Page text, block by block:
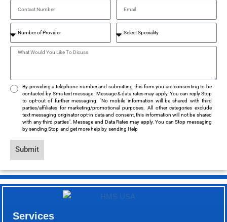
By providing a telephone number and submitting this form you are consenting to be
contacted by Sms text message. Message & data rates may apply. You can reply Stop
to opt-out of further messaging. "No mobile information will be shared with third
parties/affiliates for marketing/promotional purposes. All other categories exclude
text messaging originator opt-in data and consent, this information will not be shared
with any third parties". Message and Data Rates may apply. You can Stop messaging
by sending Stop and get more help by sending Help
Submit
Services